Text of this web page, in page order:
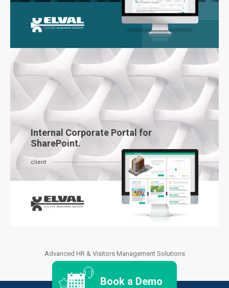
Internal Corporate Portal for
SharePoint.
client
Advanced HR & Visitors Management Solutions
Book a Demo